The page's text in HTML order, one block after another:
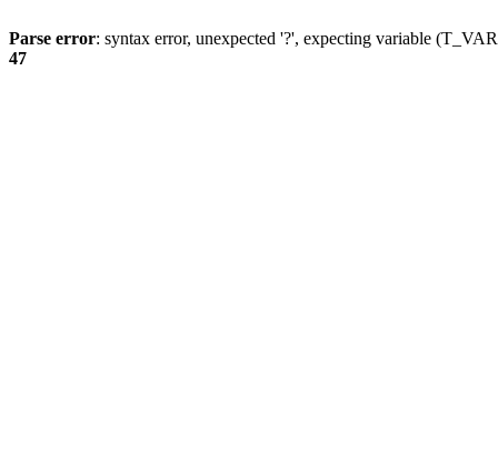
Parse error: syntax error, unexpected '?', expecting variable
47